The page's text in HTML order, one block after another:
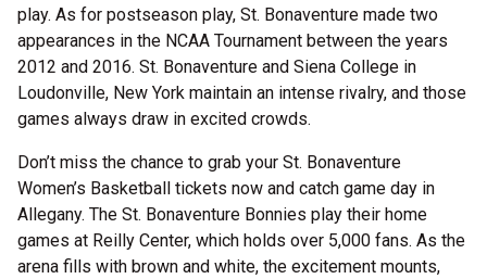
play. As for postseason play, St. Bonaventure made two
appearances in the NCAA Tournament between the years
2012 and 2016. St. Bonaventure and Siena College in
Loudonville, New York maintain an intense rivalry, and those
games always draw in excited crowds.
Don’t miss the chance to grab your St. Bonaventure
Women’s Basketball tickets now and catch game day in
Allegany. The St. Bonaventure Bonnies play their home
games at Reilly Center, which holds over 5,000 fans. As the
arena fills with brown and white, the excitement mounts,